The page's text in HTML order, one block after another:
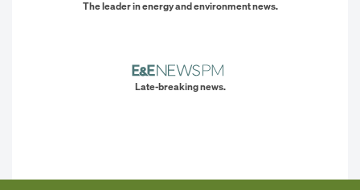
The leader in energy and environment news.
Late-breaking news.